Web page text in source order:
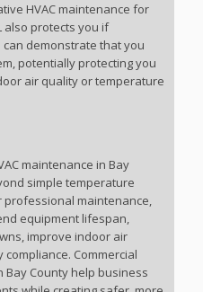
HVAC maintenance for
also protects you if
demonstrate that you
potentially protecting you
air quality or temperature
maintenance in Bay
simple temperature
professional maintenance,
equipment lifespan,
improve indoor air
Commercial
Bay County help business